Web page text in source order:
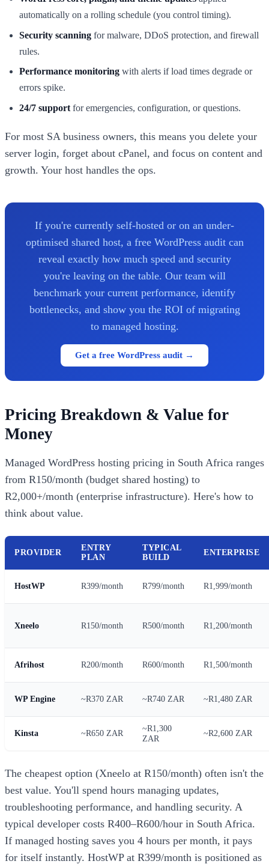
automatically on a rolling schedule (you control timing).
Security scanning for malware, DDoS protection, and firewall
rules.
Performance monitoring with alerts if load times degrade or
errors spike.
24/7 support for emergencies, configuration, or questions.
For most SA business owners, this means you delete your
server login, forget about cPanel, and focus on content and
growth. Your host handles the ops.
If you're currently self-hosted or on an under-
optimised shared host, a free WordPress audit can
reveal exactly how much speed and security
you're leaving on the table. Our team will
benchmark your current performance, identify
bottlenecks, and show you the ROI of migrating
to managed hosting.
Get a free WordPress audit →
Pricing Breakdown & Value for
Money
Managed WordPress hosting pricing in South Africa ranges
from R150/month (budget shared hosting) to
R2,000+/month (enterprise infrastructure). Here's how to
think about value.
PROVIDER
ENTRY
PLAN
TYPICAL
BUILD
ENTERPRISE
HostWP R399/month R799/month R1,999/month
Xneelo R150/month R500/month R1,200/month
Afrihost R200/month R600/month R1,500/month
WP Engine ~R370 ZAR ~R740 ZAR ~R1,480 ZAR
Kinsta ~R650 ZAR
~R1,300
ZAR
~R2,600 ZAR
The cheapest option (Xneelo at R150/month) often isn't the
best value. You'll spend hours managing updates,
troubleshooting performance, and handling security. A
typical developer costs R400–R600/hour in South Africa.
If managed hosting saves you 4 hours per month, it pays
for itself instantly. HostWP at R399/month is positioned as